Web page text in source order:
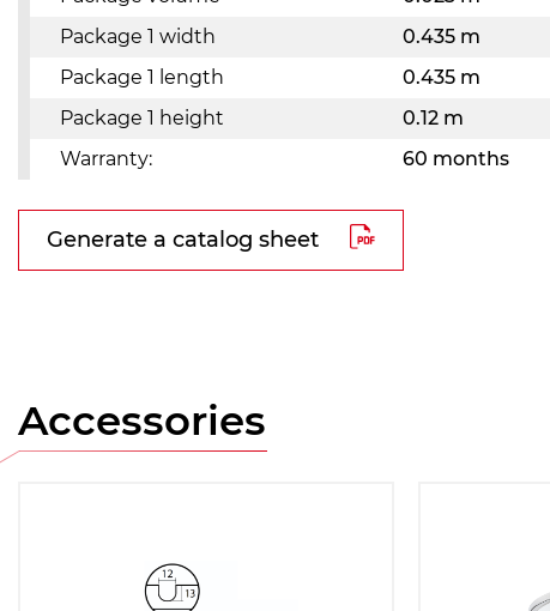
Package 1 width
0.435 m
Package 1 length
0.435 m
Package 1 height
0.12 m
Warranty:
60 months
Generate a catalog sheet
Accessories